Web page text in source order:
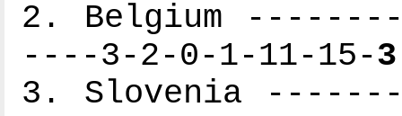
2. Belgium
----3-2-0-1-11-15-3
3. Slovenia